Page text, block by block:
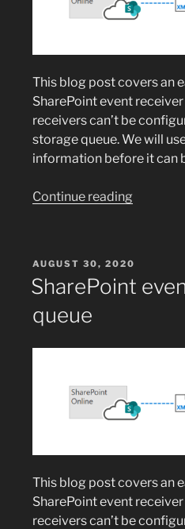
This blog post covers an
SharePoint event
receivers can’t be
storage queue. We will
information before it can
Continue reading
storage
POSTED
ON
AUGUST 30, 2020
SharePoint
queue
This blog post covers an
SharePoint event
receivers can’t be